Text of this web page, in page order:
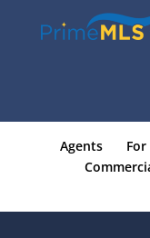
Agents For